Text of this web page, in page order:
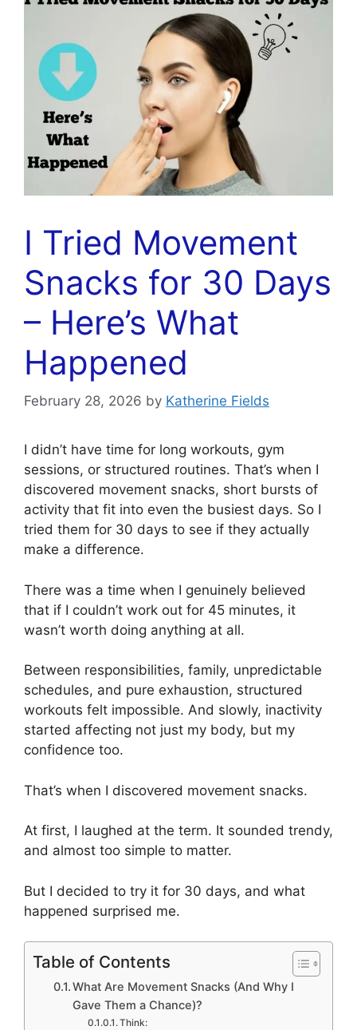
I Tried Movement
Snacks for 30 Days
– Here’s What
Happened
February 28, 2026 by Katherine Fields
I didn’t have time for long workouts, gym
sessions, or structured routines. That’s when I
discovered movement snacks, short bursts of
activity that fit into even the busiest days. So I
tried them for 30 days to see if they actually
make a difference.
There was a time when I genuinely believed
that if I couldn’t work out for 45 minutes, it
wasn’t worth doing anything at all.
Between responsibilities, family, unpredictable
schedules, and pure exhaustion, structured
workouts felt impossible. And slowly, inactivity
started affecting not just my body, but my
confidence too.
That’s when I discovered movement snacks.
At first, I laughed at the term. It sounded trendy,
and almost too simple to matter.
But I decided to try it for 30 days, and what
happened surprised me.
Table of Contents
What Are Movement Snacks (And Why I
Gave Them a Chance)?
Think: